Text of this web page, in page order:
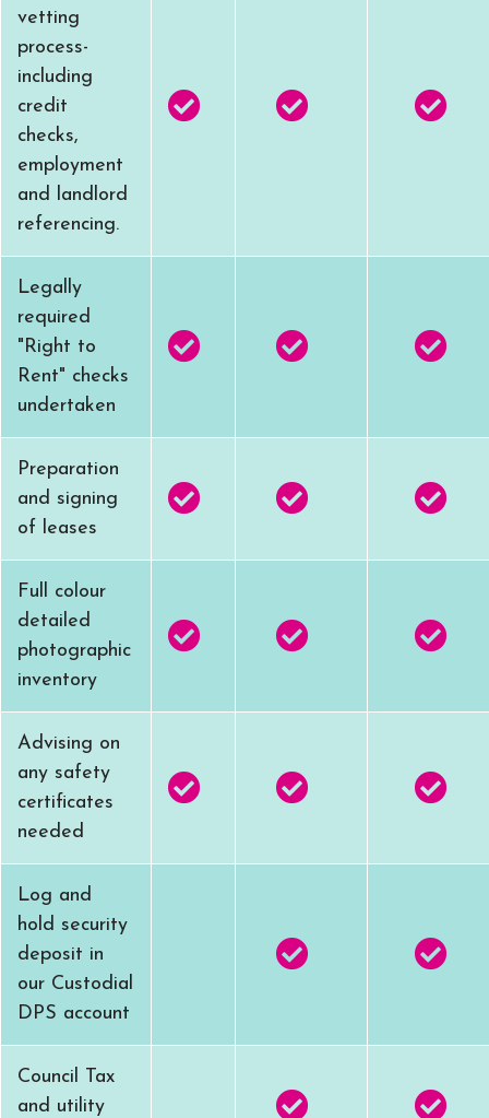
vetting
process-
including
credit
checks,
employment
and landlord
referencing.
Legally
required
"Right to
Rent" checks
undertaken
Preparation
and signing
of leases
Full colour
detailed
photographic
inventory
Advising on
any safety
certificates
needed
Log and
hold security
deposit in
our Custodial
DPS account
Council Tax
and utility